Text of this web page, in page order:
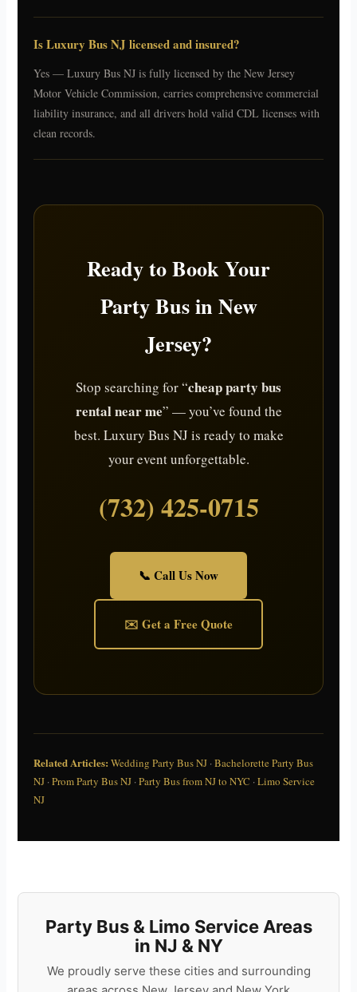
Is Luxury Bus NJ licensed and insured?
Yes — Luxury Bus NJ is fully licensed by the New Jersey
Motor Vehicle Commission, carries comprehensive commercial
liability insurance, and all drivers hold valid CDL licenses with
clean records.
Ready to Book Your
Party Bus in New
Jersey?
Stop searching for “cheap party bus
rental near me” — you’ve found the
best. Luxury Bus NJ is ready to make
your event unforgettable.
(732) 425-0715
📞 Call Us Now
✉️ Get a Free Quote
Related Articles: Wedding Party Bus NJ ·Bachelorette Party Bus
NJ ·Prom Party Bus NJ ·Party Bus from NJ to NYC ·Limo Service
NJ
Party Bus & Limo Service Areas
in NJ & NY
We proudly serve these cities and surrounding